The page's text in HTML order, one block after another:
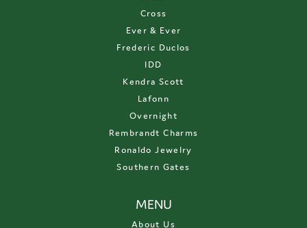
Cross
Ever & Ever
Frederic Duclos
IDD
Kendra Scott
Lafonn
Overnight
Rembrandt Charms
Ronaldo Jewelry
Southern Gates
MENU
About Us